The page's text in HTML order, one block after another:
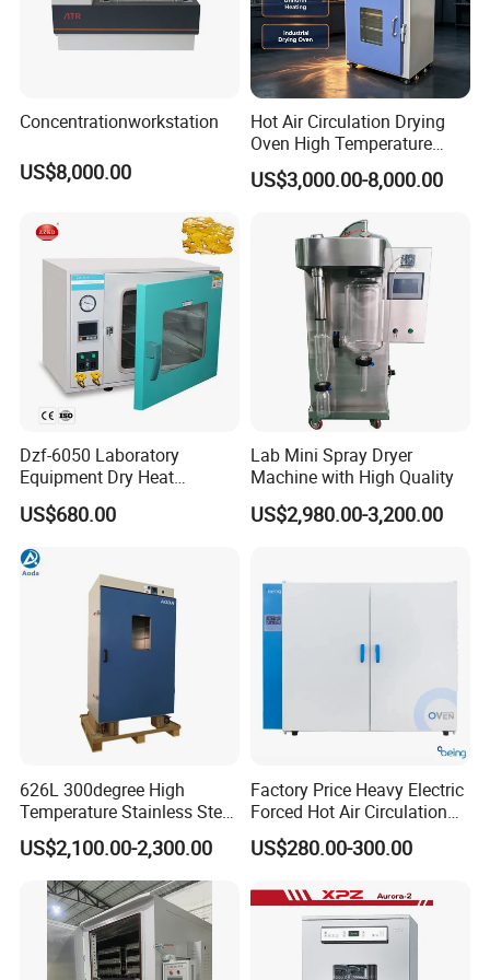
Concentrationworkstation
US$8,000.00
Hot Air Circulation Drying
Oven High Temperature
Industrial Lab Electric Oven
for Electronic Components
US$3,000.00-8,000.00
Dzf-6050 Laboratory
Equipment Dry Heat
Sterilization Electric Bho
Vacuum Drying Oven for
Pre-Extracting
US$680.00
Lab Mini Spray Dryer
Machine with High Quality
US$2,980.00-3,200.00
626L 300degree High
Temperature Stainless Steel
Laboratory Oven Vertical
Digital Hot Air Circulation
Thermostatic Drying Oven
US$2,100.00-2,300.00
Factory Price Heavy Electric
Forced Hot Air Circulation
Tray Dryer Industrial Drying
Oven
US$280.00-300.00